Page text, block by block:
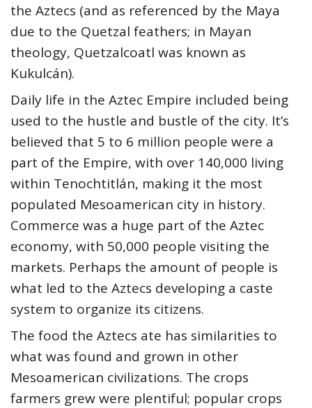
the Aztecs (and as referenced by the Maya
due to the Quetzal feathers; in Mayan
theology, Quetzalcoatl was known as
Kukulcán).
Daily life in the Aztec Empire included being
used to the hustle and bustle of the city. It’s
believed that 5 to 6 million people were a
part of the Empire, with over 140,000 living
within Tenochtitlán, making it the most
populated Mesoamerican city in history.
Commerce was a huge part of the Aztec
economy, with 50,000 people visiting the
markets. Perhaps the amount of people is
what led to the Aztecs developing a caste
system to organize its citizens.
The food the Aztecs ate has similarities to
what was found and grown in other
Mesoamerican civilizations. The crops
farmers grew were plentiful; popular crops